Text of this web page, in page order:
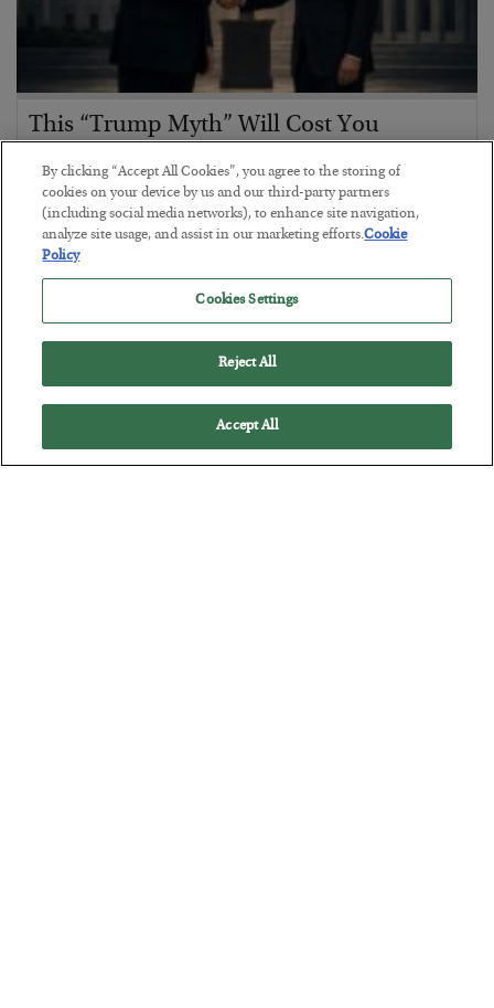
This “Trump Myth” Will Cost You
BYCHRIS CIMORELLI
POSTED JULY 31, 2026
3 Month Survival Playbook
By clicking “Accept All Cookies”, you agree to the storing of
cookies on your device by us and our third-party partners
(including social media networks), to enhance site navigation,
analyze site usage, and assist in our marketing efforts.Cookie
Policy
Cookies Settings
Reject All
Accept All